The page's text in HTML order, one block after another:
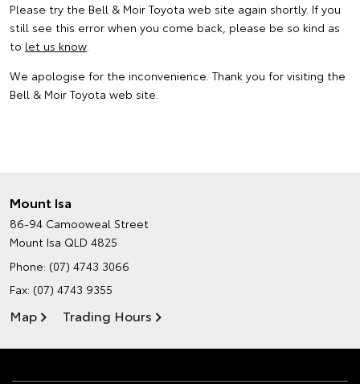
Please try the Bell & Moir Toyota web site again shortly. If you
still see this error when you come back, please be so kind as
to let us know.
We apologise for the inconvenience. Thank you for visiting the
Bell & Moir Toyota web site.
Mount Isa
86-94 Camooweal Street
Mount Isa QLD 4825
Phone: (07) 4743 3066
Fax: (07) 4743 9355
Map Trading Hours